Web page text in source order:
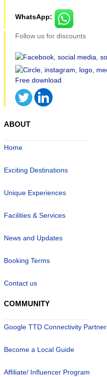
WhatsApp:
Follow us for discounts
ABOUT
Home
Exciting Destinations
Unique Experiences
Facilities & Services
News and Updates
Booking Terms
Contact us
COMMUNITY
Google TTD Connectivity Partner
Become a Local Guide
Affiliate/ Influencer Program